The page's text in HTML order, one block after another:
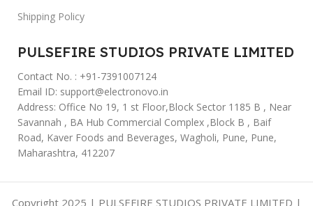
Shipping Policy
PULSEFIRE STUDIOS PRIVATE LIMITED
Contact No. : +91-7391007124
Email ID: support@electronovo.in
Address: Office No 19, 1 st Floor,Block Sector 1185 B , Near
Savannah , BA Hub Commercial Complex ,Block B , Baif
Road, Kaver Foods and Beverages, Wagholi, Pune, Pune,
Maharashtra, 412207
Copyright 2025 | PULSEFIRE STUDIOS PRIVATE LIMITED |